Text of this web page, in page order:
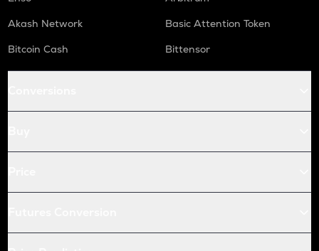
Akash Network
Basic Attention Token
Bitcoin Cash
Bittensor